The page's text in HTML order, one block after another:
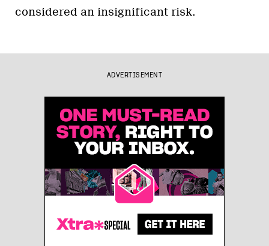
considered an insignificant risk.
ADVERTISEMENT